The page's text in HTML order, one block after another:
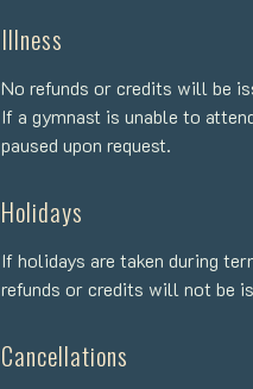
Illness
No refunds or credits will be
If a gymnast is unable to
paused upon request.
Holidays
If holidays are taken during
refunds or credits will not be
Cancellations